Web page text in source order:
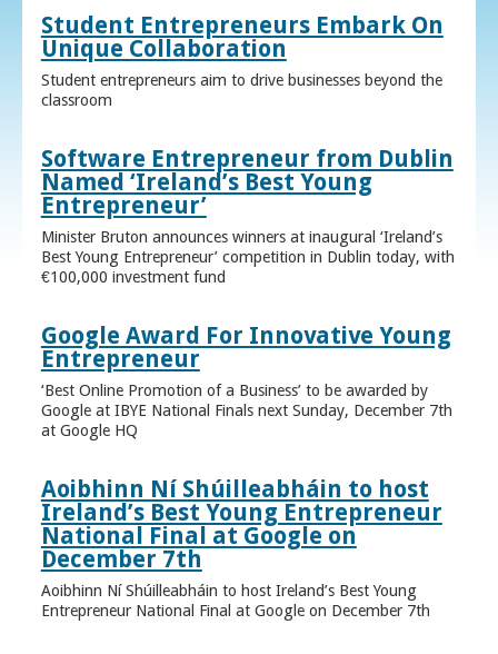
Student Entrepreneurs Embark On
Unique Collaboration
Student entrepreneurs aim to drive businesses beyond the
classroom
Software Entrepreneur from Dublin
Named ‘Ireland’s Best Young
Entrepreneur’
Minister Bruton announces winners at inaugural ‘Ireland’s
Best Young Entrepreneur’ competition in Dublin today, with
€100,000 investment fund
Google Award For Innovative Young
Entrepreneur
‘Best Online Promotion of a Business’ to be awarded by
Google at IBYE National Finals next Sunday, December 7th
at Google HQ
Aoibhinn Ní Shúilleabháin to host
Ireland’s Best Young Entrepreneur
National Final at Google on
December 7th
Aoibhinn Ní Shúilleabháin to host Ireland’s Best Young
Entrepreneur National Final at Google on December 7th